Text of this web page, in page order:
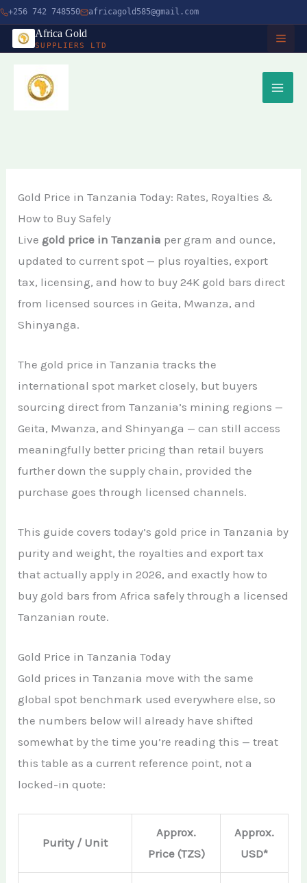
+256 742 748550 africagold585@gmail.com
Africa Gold
SUPPLIERS LTD
HOME
Buy Gold Bullion Online
Buy Gold Online in Canada
Buy Gold in Uganda
View All Services →
TIMBER
Timber Logging
African Ebony Tree
MINERALS
Gold Bar
Gold Nugget
Raw Gold
Silver Bullion Bar
View All Minerals →
BLOG
Gold and Silver Dealers
Gold Mining in Uganda & Congo
How to Buy Gold Safely
View All Articles →
Skip
content
Gold Price in Tanzania Today: Rates, Royalties &
How to Buy Safely
Live gold price in Tanzania per gram and ounce,
updated to current spot — plus royalties, export
tax, licensing, and how to buy 24K gold bars direct
from licensed sources in Geita, Mwanza, and
Shinyanga.
The gold price in Tanzania tracks the
international spot market closely, but buyers
sourcing direct from Tanzania’s mining regions —
Geita, Mwanza, and Shinyanga — can still access
meaningfully better pricing than retail buyers
further down the supply chain, provided the
purchase goes through licensed channels.
This guide covers today’s gold price in Tanzania by
purity and weight, the royalties and export tax
that actually apply in 2026, and exactly how to
buy gold bars from Africa safely through a licensed
Tanzanian route.
Gold Price in Tanzania Today
Gold prices in Tanzania move with the same
global spot benchmark used everywhere else, so
the numbers below will already have shifted
somewhat by the time you’re reading this — treat
this table as a current reference point, not a
locked-in quote:
Purity / Unit
Approx.
Price (TZS)
Approx.
USD*